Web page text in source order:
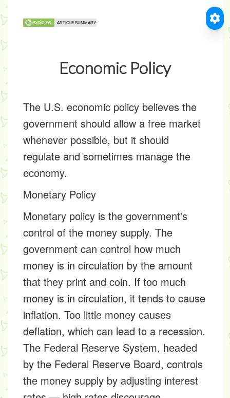
Economic Policy
The U.S. economic policy believes the
government should allow a free market
whenever possible, but it should
regulate and sometimes manage the
economy.
Monetary Policy
Monetary policy is the government's
control of the money supply. The
government can control how much
money is in circulation by the amount
that they print and coin. If too much
money is in circulation, it tends to cause
inflation. Too little money causes
deflation, which can lead to a recession.
The Federal Reserve System, headed
by the Federal Reserve Board, controls
the money supply by adjusting interest